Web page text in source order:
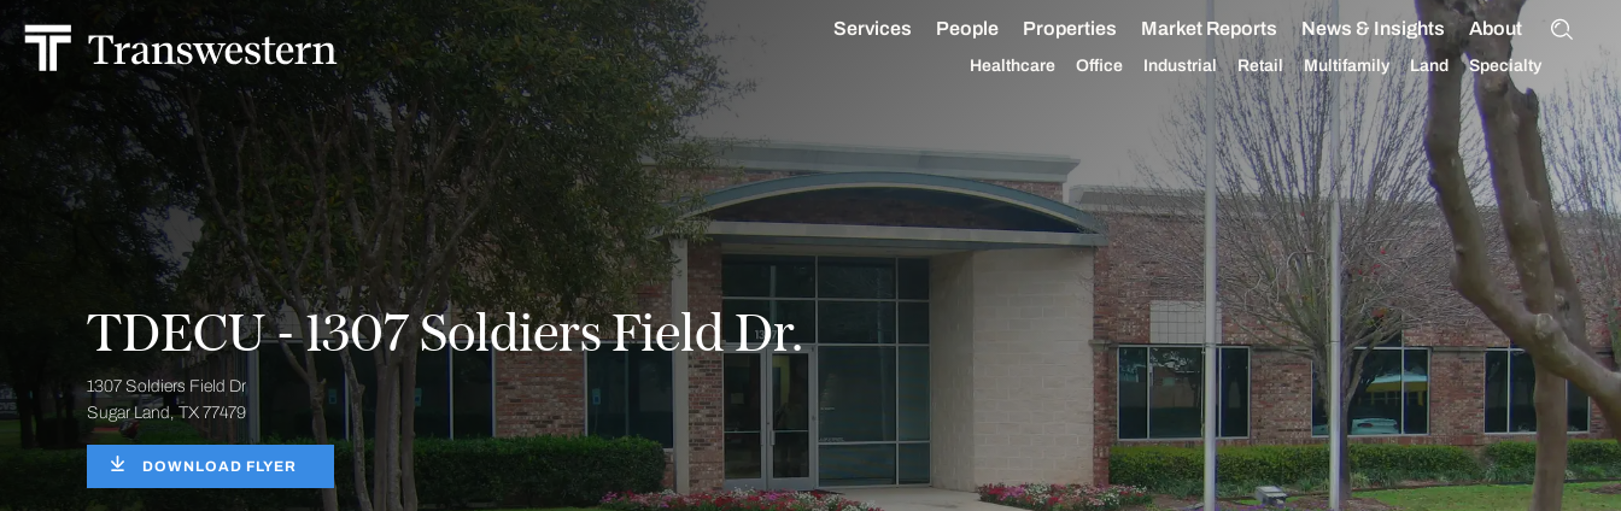
Services People Properties Market Reports News & Insights About
Healthcare Office Industrial Retail Multifamily Land Specialty
TDECU - 1307 Soldiers Field Dr.
1307 Soldiers Field Dr
Sugar Land, TX 77479
DOWNLOAD FLYER